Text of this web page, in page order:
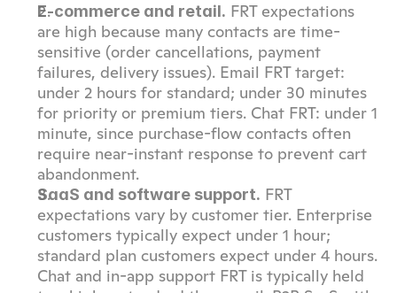
E-commerce and retail. FRT expectations
are high because many contacts are time-
sensitive (order cancellations, payment
failures, delivery issues). Email FRT target:
under 2 hours for standard; under 30 minutes
for priority or premium tiers. Chat FRT: under 1
minute, since purchase-flow contacts often
require near-instant response to prevent cart
abandonment.
SaaS and software support. FRT
expectations vary by customer tier. Enterprise
customers typically expect under 1 hour;
standard plan customers expect under 4 hours.
Chat and in-app support FRT is typically held